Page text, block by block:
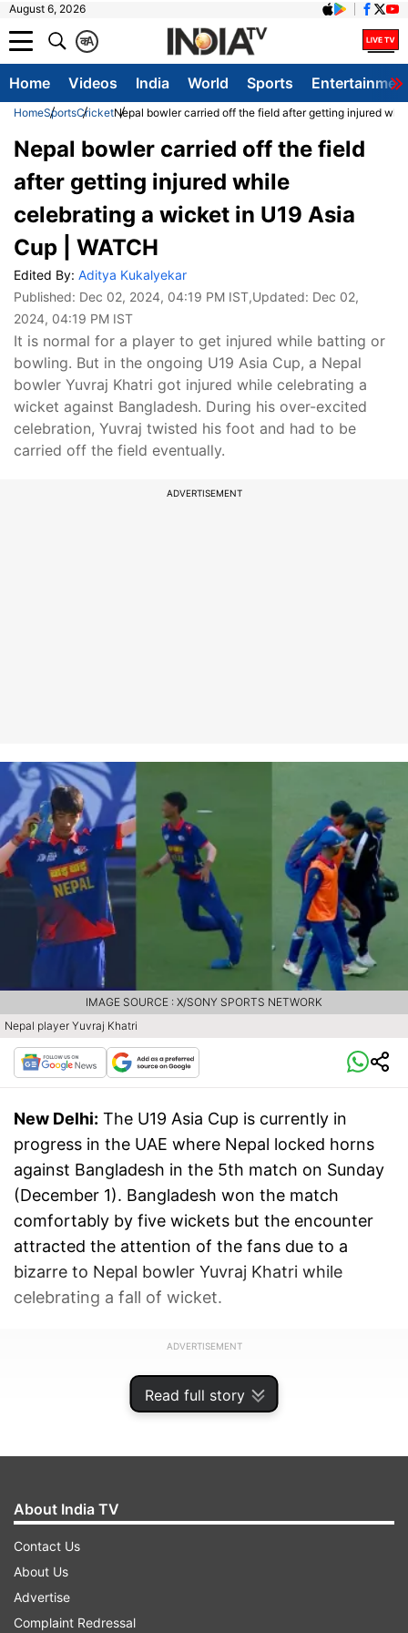
August 6, 2026
A
क
Home Videos India World Sports
HomeSportsCricketNepal bowler carried off the field after getting injured
Read full story
Nepal bowler carried off the field
after getting injured while
celebrating a wicket in U19 Asia
Cup | WATCH
Edited By: Aditya Kukalyekar
Published: Dec 02, 2024, 04:19 PM IST,Updated: Dec 02,
2024, 04:19 PM IST
It is normal for a player to get injured while batting or
bowling. But in the ongoing U19 Asia Cup, a Nepal
bowler Yuvraj Khatri got injured while celebrating a
wicket against Bangladesh. During his over-excited
celebration, Yuvraj twisted his foot and had to be
carried off the field eventually.
ADVERTISEMENT
Nepal player Yuvraj Khatri
IMAGE SOURCE : X/SONY SPORTS NETWORK
New Delhi: The U19 Asia Cup is currently in
progress in the UAE where Nepal locked horns
against Bangladesh in the 5th match on Sunday
(December 1). Bangladesh won the match
comfortably by five wickets but the encounter
attracted the attention of the fans due to a
bizarre to Nepal bowler Yuvraj Khatri while
celebrating a fall of wicket.
ADVERTISEMENT
About India TV
Contact Us
About Us
Advertise
Complaint Redressal